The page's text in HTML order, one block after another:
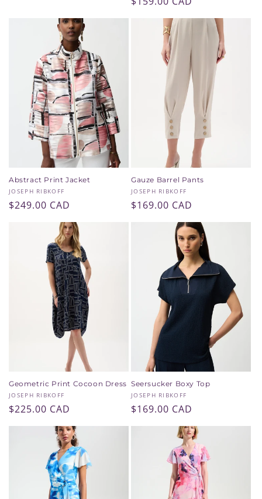
Abstract Print Jacket
Vendor:
JOSEPH RIBKOFF
Regular
$249.00 CAD
Gauze Barrel Pants
Vendor:
JOSEPH RIBKOFF
Regular
$169.00 CAD
Geometric Print Cocoon Dress
Vendor:
JOSEPH RIBKOFF
Regular
price
$225.00 CAD
Seersucker Boxy Top
Vendor:
JOSEPH RIBKOFF
Regular
price
$169.00 CAD